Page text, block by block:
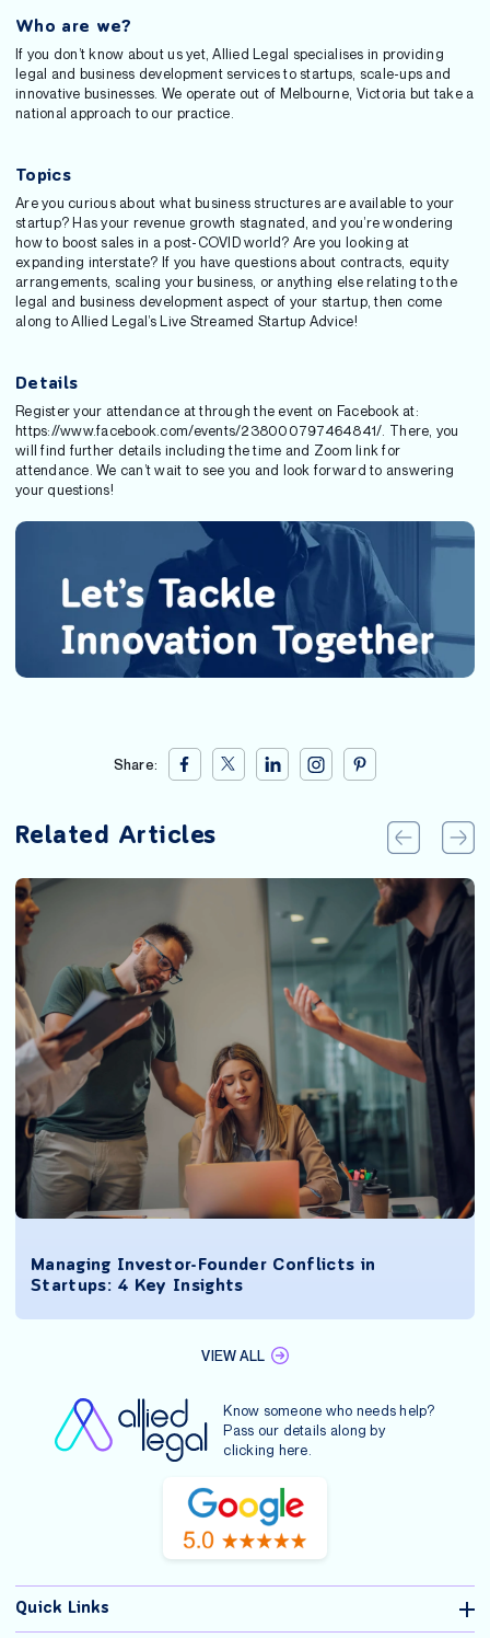
Who are we?
If you don’t know about us yet, Allied Legal specialises in providing
legal and business development services to startups, scale-ups and
innovative businesses. We operate out of Melbourne, Victoria but take a
national approach to our practice.
Topics
Are you curious about what business structures are available to your
startup? Has your revenue growth stagnated, and you’re wondering
how to boost sales in a post-COVID world? Are you looking at
expanding interstate? If you have questions about contracts, equity
arrangements, scaling your business, or anything else relating to the
legal and business development aspect of your startup, then come
along to Allied Legal’s Live Streamed Startup Advice!
Details
Register your attendance at through the event on Facebook at:
https://www.facebook.com/events/238000797464841/. There, you
will find further details including the time and Zoom link for
attendance. We can’t wait to see you and look forward to answering
your questions!
Share:
Related Articles
Managing Investor-Founder Conflicts in
Startups: 4 Key Insights
VIEW ALL
Know someone who needs help?
Pass our details along by
clicking here
Quick Links